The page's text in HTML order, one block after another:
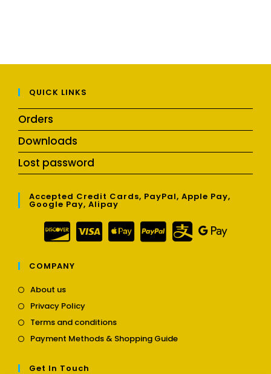
QUICK LINKS
Orders
Downloads
Lost password
Accepted Credit Cards, PayPal, Apple Pay,
Google Pay, Alipay
COMPANY
About usOpens
a
new
tab
Privacy PolicyOpens
a
new
Terms and conditionsOpens
a
Payment Methods & Shopping GuideOpens
Get In Touch